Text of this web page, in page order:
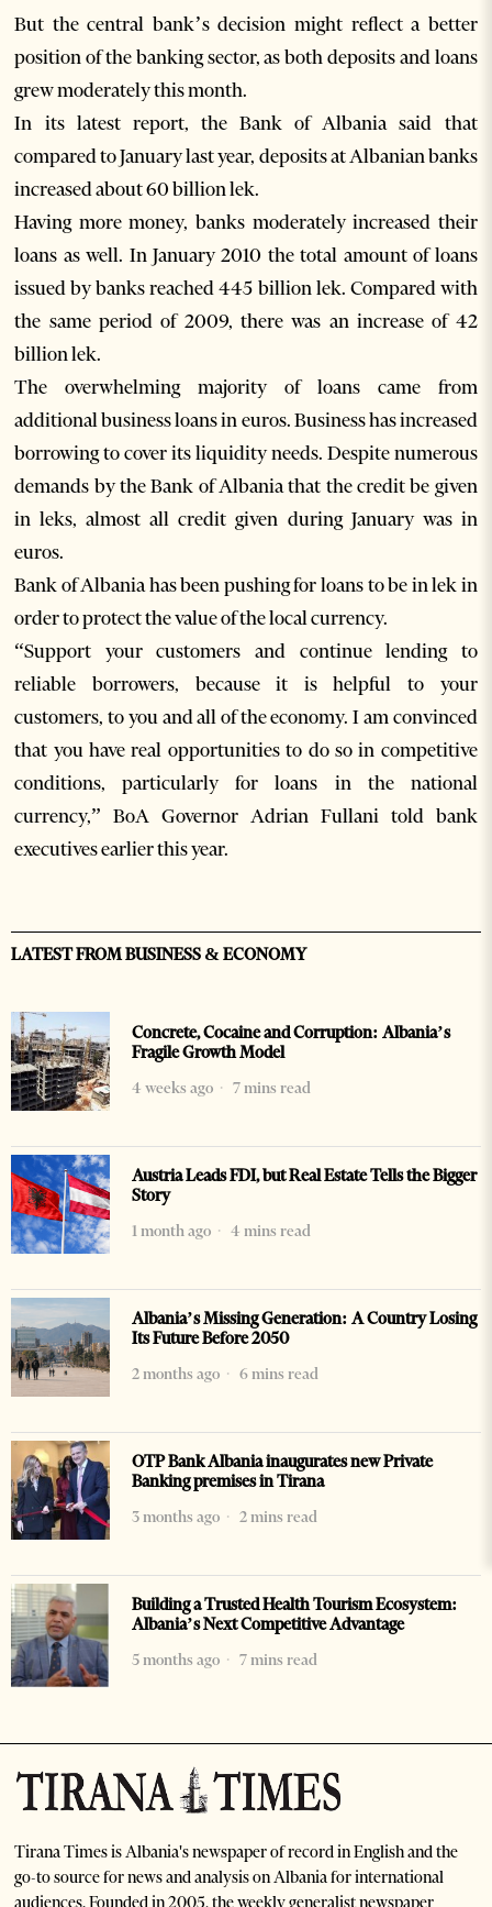
But the central bank’s decision might reflect a better
position of the banking sector, as both deposits and loans
grew moderately this month.
In its latest report, the Bank of Albania said that
compared to January last year, deposits at Albanian banks
increased about 60 billion lek.
Having more money, banks moderately increased their
loans as well. In January 2010 the total amount of loans
issued by banks reached 445 billion lek. Compared with
the same period of 2009, there was an increase of 42
billion lek.
The overwhelming majority of loans came from
additional business loans in euros. Business has increased
borrowing to cover its liquidity needs. Despite numerous
demands by the Bank of Albania that the credit be given
in leks, almost all credit given during January was in
euros.
Bank of Albania has been pushing for loans to be in lek in
order to protect the value of the local currency.
“Support your customers and continue lending to
reliable borrowers, because it is helpful to your
customers, to you and all of the economy. I am convinced
that you have real opportunities to do so in competitive
conditions, particularly for loans in the national
currency,” BoA Governor Adrian Fullani told bank
executives earlier this year.
LATEST FROM BUSINESS & ECONOMY
Concrete, Cocaine and Corruption: Albania’s
Fragile Growth Model
4 weeks ago
7 mins read
Austria Leads FDI, but Real Estate Tells the Bigger
Story
1 month ago
4 mins read
Albania’s Missing Generation: A Country Losing
Its Future Before 2050
2 months ago
6 mins read
OTP Bank Albania inaugurates new Private
Banking premises in Tirana
3 months ago
2 mins read
Building a Trusted Health Tourism Ecosystem:
Albania’s Next Competitive Advantage
5 months ago
7 mins read
Tirana Times is Albania's newspaper of record in English and the
go-to source for news and analysis on Albania for international
audiences. Founded in 2005, the weekly generalist newspaper